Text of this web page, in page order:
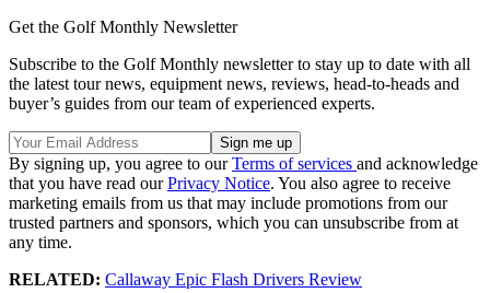
Get the Golf Monthly Newsletter
Subscribe to the Golf Monthly newsletter to stay up to date with all
the latest tour news, equipment news, reviews, head-to-heads and
buyer’s guides from our team of experienced experts.
By signing up, you agree to ourTerms of services and acknowledge
that you have read ourPrivacy Notice. You also agree to receive
marketing emails from us that may include promotions from our
trusted partners and sponsors, which you can unsubscribe from at
any time.
RELATED: Callaway Epic Flash Drivers Review